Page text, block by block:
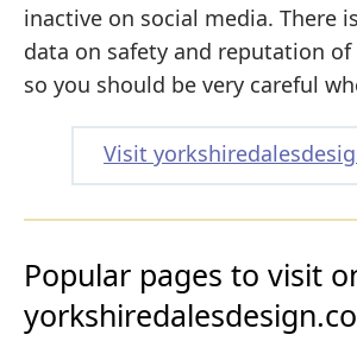
inactive on social media. There
data on safety and reputation
so you should be very careful
Visit
Popular pages to visit